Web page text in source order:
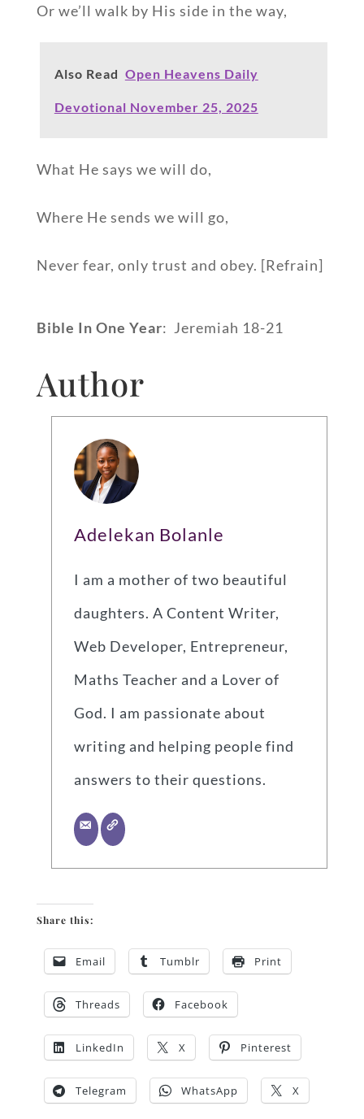
Or we’ll walk by His side in the way,
Also Read Open Heavens Daily
Devotional November 25, 2025
What He says we will do,
Where He sends we will go,
Never fear, only trust and obey. [Refrain]
Bible In One Year: Jeremiah 18-21
Author
Adelekan Bolanle
I am a mother of two beautiful
daughters. A Content Writer,
Web Developer, Entrepreneur,
Maths Teacher and a Lover of
God. I am passionate about
writing and helping people find
answers to their questions.
Share this:
Email Tumblr Print
Threads Facebook
LinkedIn X Pinterest
Telegram WhatsApp X